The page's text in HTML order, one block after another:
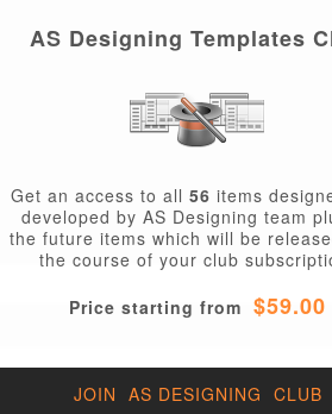
AS Designing Templates
Get an access to all 56 items
developed by AS Designing team
the future items which will be
the course of your club
Price starting from $59.00
JOIN AS DESIGNING CLUB